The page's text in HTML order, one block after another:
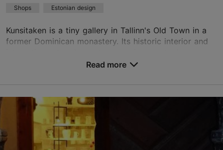
Read more reviews on TripAdvisor
Shops Estonian design
Kunsitaken is a tiny gallery in Tallinn's Old Town in a
former Dominican monastery. Its historic interior and
can buy a lovely gift or enjoy art. In...
Vene tn 20, Tallinn
Old Town
01.01–31.12
Read more